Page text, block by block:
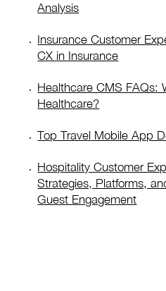
Analysis
Insurance Customer
CX in Insurance
Healthcare CMS FAQs:
Healthcare?
Top Travel Mobile App
Hospitality Customer
Strategies, Platforms,
Guest Engagement